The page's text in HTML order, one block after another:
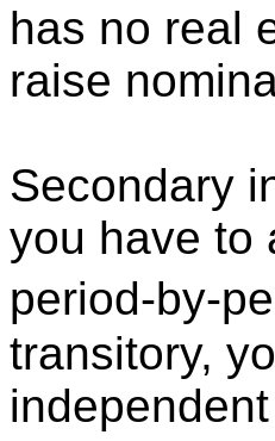
has no real
raise
Secondary
you have to
period-by-
transitory,